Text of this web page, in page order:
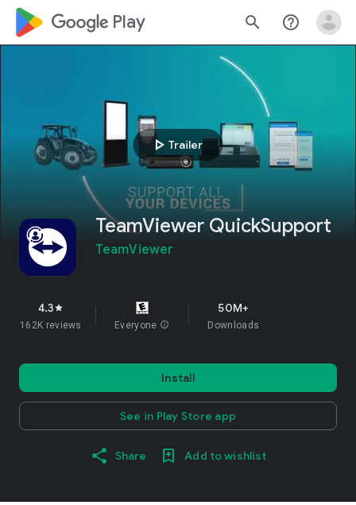
google_logo Play search help_outline
play_arrow Trailer
TeamViewer QuickSupport
TeamViewer
4.3star
162K reviews Everyone info
50M+
Downloads
Install
See in Play Store app
Share Add to wishlist